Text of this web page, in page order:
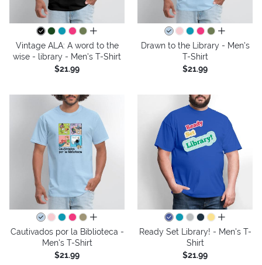
all colors
Vintage ALA: A word to the
wise - library - Men's T-Shirt
$21.99
all colors
Drawn to the Library - Men's
T-Shirt
$21.99
all colors
Cautivados por la Biblioteca -
Men's T-Shirt
$21.99
all colors
Ready Set Library! - Men's T-
Shirt
$21.99